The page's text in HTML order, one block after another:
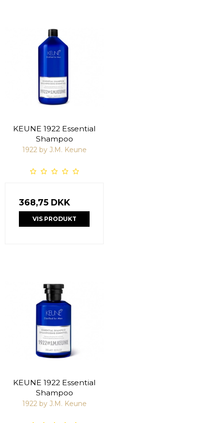
KEUNE 1922 Essential
Shampoo
1922 by J.M. Keune
368,75 DKK
VIS PRODUKT
KEUNE 1922 Essential
Shampoo
1922 by J.M. Keune